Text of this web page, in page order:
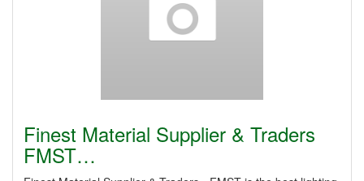
Finest Material Supplier & Traders
FMST…